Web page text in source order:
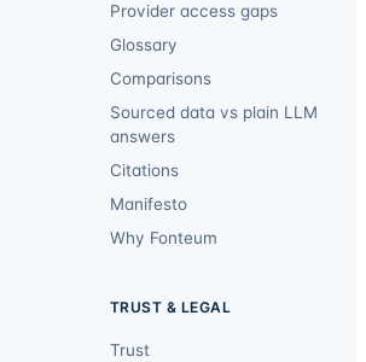
Provider access gaps
Glossary
Comparisons
Sourced data vs plain LLM
answers
Citations
Manifesto
Why Fonteum
TRUST & LEGAL
Trust